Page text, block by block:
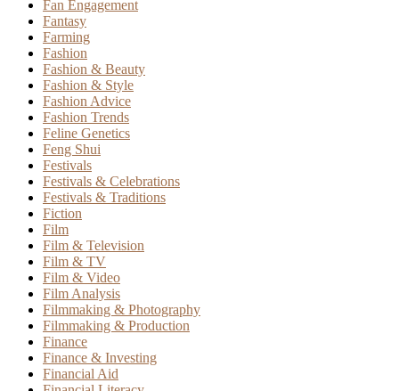
Fan Engagement
Fantasy
Farming
Fashion
Fashion & Beauty
Fashion & Style
Fashion Advice
Fashion Trends
Feline Genetics
Feng Shui
Festivals
Festivals & Celebrations
Festivals & Traditions
Fiction
Film
Film & Television
Film & TV
Film & Video
Film Analysis
Filmmaking & Photography
Filmmaking & Production
Finance
Finance & Investing
Financial Aid